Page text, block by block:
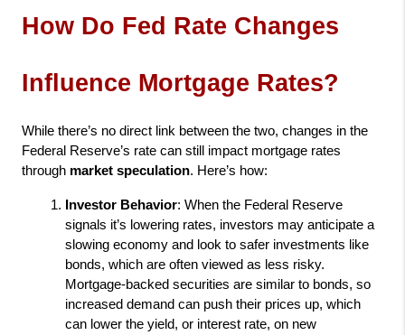
How Do Fed Rate Changes
Influence Mortgage Rates?
While there’s no direct link between the two, changes in the
Federal Reserve’s rate can still impact mortgage rates
through market speculation. Here’s how:
Investor Behavior: When the Federal Reserve
signals it’s lowering rates, investors may anticipate a
slowing economy and look to safer investments like
bonds, which are often viewed as less risky.
Mortgage-backed securities are similar to bonds, so
increased demand can push their prices up, which
can lower the yield, or interest rate, on new